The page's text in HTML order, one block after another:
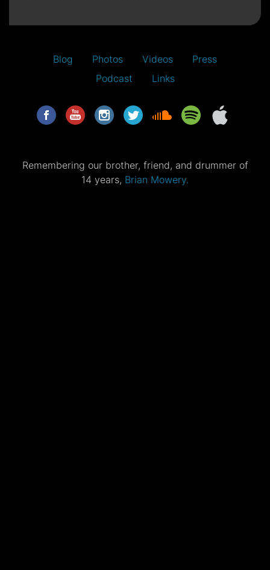
Blog Photos Videos
Press
Podcast
Links
Remembering our brother, friend, and drummer of
14 years, Brian Mowery.